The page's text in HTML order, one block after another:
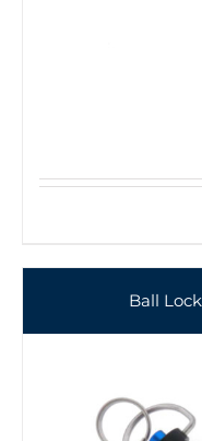
Ball